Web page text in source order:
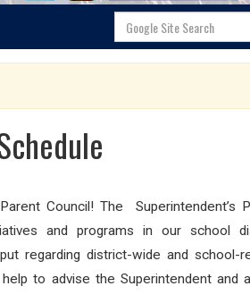
Council!The Superintendent’s
and programs in our school
regarding district-wide and school-
to advise the Superintendent and